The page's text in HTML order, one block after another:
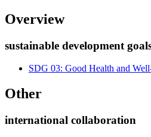
Overview
sustainable development
SDG 03: Good Health and
Other
international collaboration